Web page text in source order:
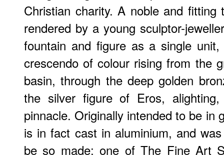
Christian charity. A noble and
rendered by a young sculptor-
fountain and figure as a single
crescendo of colour rising from the
basin, through the deep golden
the silver figure of Eros,
pinnacle. Originally intended to be in
is in fact cast in aluminium, and
be so made; one of The Fine Art